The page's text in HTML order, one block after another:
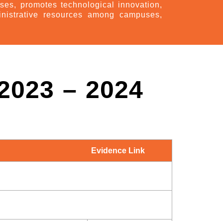
promotes technological innovation,
resources among campuses,
– 2024
Evidence Link